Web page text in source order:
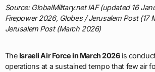
Source: GlobalMilitary.net IAF (updated 16
Firepower 2026, Globes / Jerusalem Post (17
Jerusalem Post (March 2026)
The Israeli Air Force in March 2026is
operations at a sustained tempo that few air